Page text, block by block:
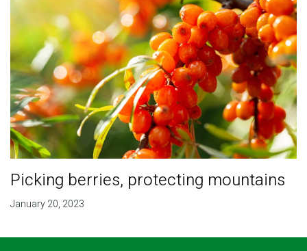
Picking berries, protecting mountains
January 20, 2023